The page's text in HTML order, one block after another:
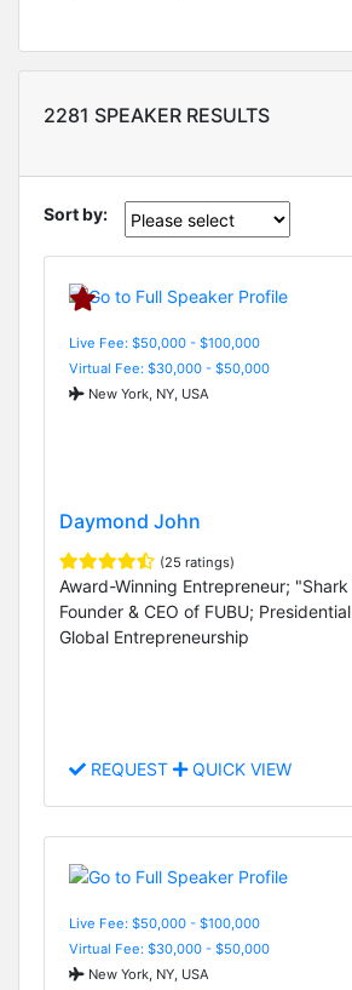
2281 SPEAKER RESULTS
Sort by:
Live Fee: $50,000 - $100,000
Virtual Fee: $30,000 - $50,000
New York, NY, USA
Daymond John
(25 ratings)
Award-Winning Entrepreneur;
Founder & CEO of FUBU;
Global Entrepreneurship
REQUEST QUICK VIEW
Live Fee: $50,000 - $100,000
Virtual Fee: $30,000 - $50,000
New York, NY, USA